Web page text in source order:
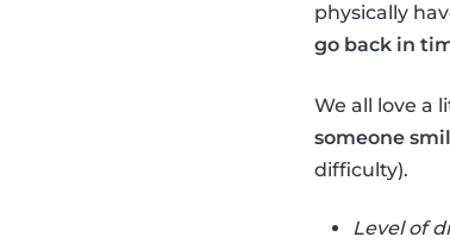
physically
go back in
We all love a
someone
difficulty).
Level of